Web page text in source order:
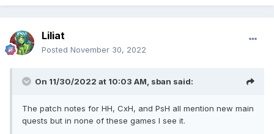
Liliat
Posted November 30, 2022
On 11/30/2022 at 10:03 AM, sban said:
The patch notes for HH, CxH, and PsH all mention new main
quests but in none of these games I see it.